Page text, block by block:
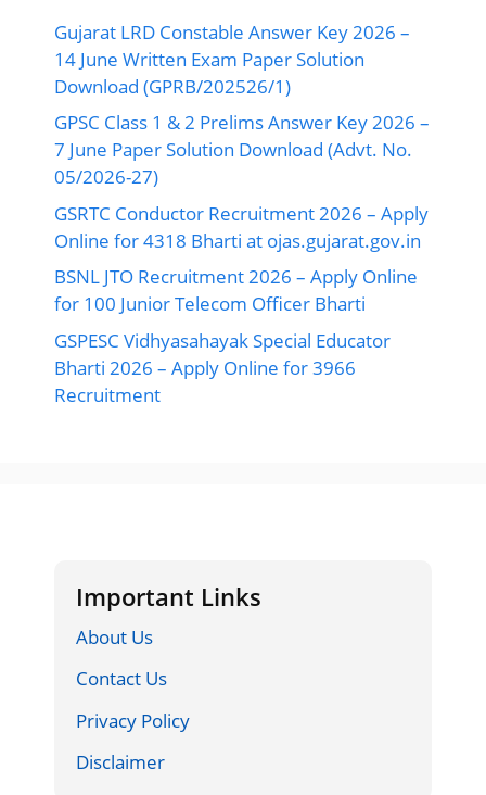
Gujarat LRD Constable Answer Key 2026 –
14 June Written Exam Paper Solution
Download (GPRB/202526/1)
GPSC Class 1 & 2 Prelims Answer Key 2026 –
7 June Paper Solution Download (Advt. No.
05/2026-27)
GSRTC Conductor Recruitment 2026 – Apply
Online for 4318 Bharti at ojas.gujarat.gov.in
BSNL JTO Recruitment 2026 – Apply Online
for 100 Junior Telecom Officer Bharti
GSPESC Vidhyasahayak Special Educator
Bharti 2026 – Apply Online for 3966
Recruitment
Important Links
About Us
Contact Us
Privacy Policy
Disclaimer